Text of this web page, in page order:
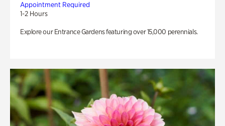
Appointment Required
1-2 Hours
Explore our Entrance Gardens featuring over 15,000 perennials.